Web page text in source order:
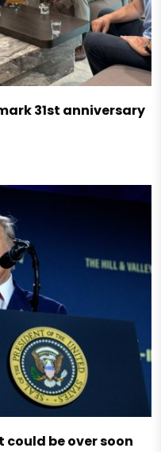
31st anniversary
be over soon